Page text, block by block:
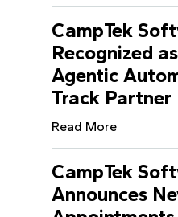
CampTek
Recognized
Agentic
Track Partner
Read More
CampTek
Announces